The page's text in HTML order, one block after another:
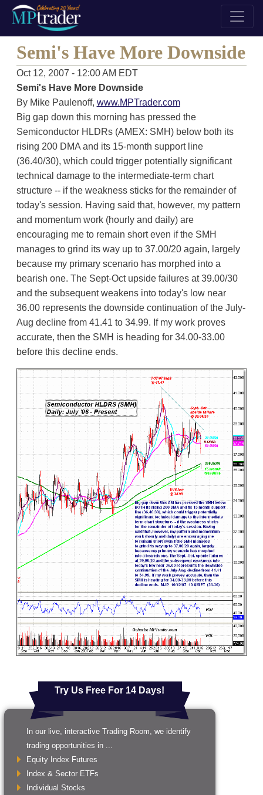
Semi's Have More Downside
Oct 12, 2007 - 12:00 AM EDT
Semi's Have More Downside
By Mike Paulenoff, www.MPTrader.com
Big gap down this morning has pressed the
Semiconductor HLDRs (AMEX: SMH) below both its
rising 200 DMA and its 15-month support line
(36.40/30), which could trigger potentially significant
technical damage to the intermediate-term chart
structure -- if the weakness sticks for the remainder of
today's session. Having said that, however, my pattern
and momentum work (hourly and daily) are
encouraging me to remain short even if the SMH
manages to grind its way up to 37.00/20 again, largely
because my primary scenario has morphed into a
bearish one. The Sept-Oct upside failures at 39.00/30
and the subsequent weakens into today's low near
36.00 represents the downside continuation of the July-
Aug decline from 41.41 to 34.99. If my work proves
accurate, then the SMH is heading for 34.00-33.00
before this decline ends.
Try Us Free For 14 Days!
In our live, interactive Trading Room, we identify
trading opportunities in ...
Equity Index Futures
Index & Sector ETFs
Individual Stocks